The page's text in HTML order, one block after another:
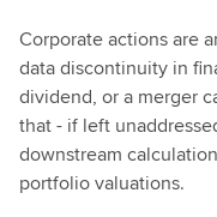
Corporate actions are
data discontinuity in
dividend, or a merger
that - if left
downstream
portfolio valuations.